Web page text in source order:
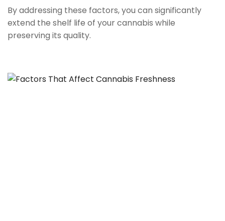
By addressing these factors, you can significantly
extend the shelf life of your cannabis while
preserving its quality.